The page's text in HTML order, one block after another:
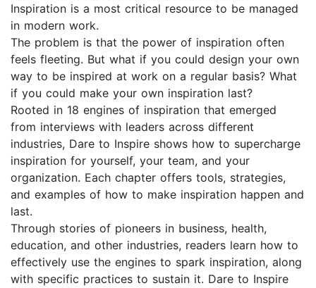
Inspiration is a most critical resource to be managed
in modern work.
The problem is that the power of inspiration often
feels fleeting. But what if you could design your own
way to be inspired at work on a regular basis? What
if you could make your own inspiration last?
Rooted in 18 engines of inspiration that emerged
from interviews with leaders across different
industries, Dare to Inspire shows how to supercharge
inspiration for yourself, your team, and your
organization. Each chapter offers tools, strategies,
and examples of how to make inspiration happen and
last.
Through stories of pioneers in business, health,
education, and other industries, readers learn how to
effectively use the engines to spark inspiration, along
with specific practices to sustain it. Dare to Inspire